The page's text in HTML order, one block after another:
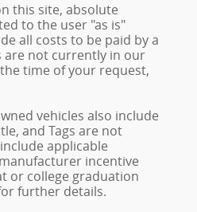
this site, absolute
to the user "as is"
all costs to be paid by a
are not currently in our
time of your request,
vehicles also include
and Tags are not
applicable
incentive
or college graduation
further details.